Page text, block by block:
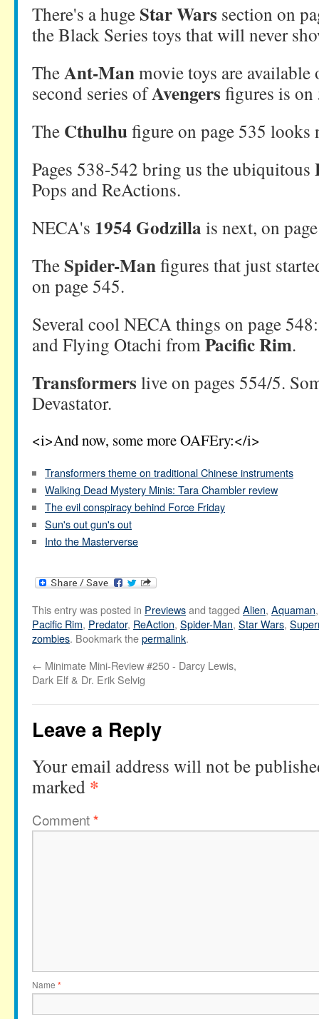
There's a hugeStar Wars section on
the Black Series toys that will never
TheAnt-Manmovie toys are available
second series ofAvengers figures is on
The Cthulhufigure on page 535
Pages 538-542 bring us the ubiquitous
Pops and ReActions.
NECA's 1954 Godzilla is next, on
TheSpider-Manfigures that just
on page 545.
Several cool NECA things on page
and Flying Otachi fromPacific Rim.
Transformers live on pages 554/5.
Devastator.
<i>And now, some more OAFEry:</i>
Transformers theme on traditional Chinese instruments
Walking Dead Mystery Minis: Tara Chambler review
The evil conspiracy behind Force Friday
Sun's out gun's out
Into the Masterverse
This entry was posted in Previewsand tagged Alien, Aquaman
Pacific Rim, Predator, ReAction, Spider-Man, Star Wars,
zombies. Bookmark thepermalink.
← Minimate Mini-Review #250 - Darcy Lewis,
Dark Elf & Dr. Erik Selvig
Leave a Reply
Your email address will not be
marked *
Comment*
Name *